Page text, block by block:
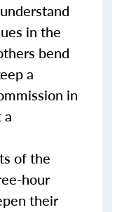
in the
bend
a
in
a
of the
hour
their